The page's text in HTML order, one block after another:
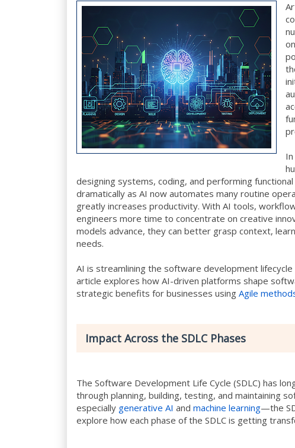
designing systems, coding, and performing
dramatically as AI now automates many routine
greatly increases productivity. With AI tools,
engineers more time to concentrate on creative
models advance, they can better grasp context,
needs.
AI is streamlining the software development
article explores how AI-driven platforms shape
strategic benefits for businesses using Agile
Impact Across the SDLC Phases
The Software Development Life Cycle (SDLC) has
through planning, building, testing, and maintaining
especially generative AI and machine learning—the
explore how each phase of the SDLC is getting